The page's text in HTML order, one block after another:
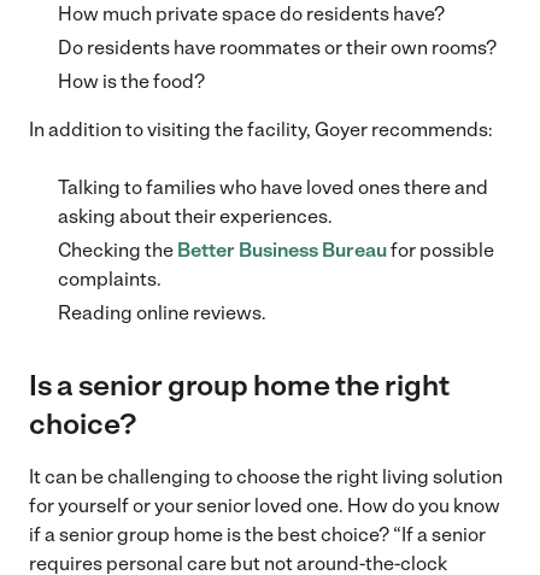
How much private space do residents have?
Do residents have roommates or their own rooms?
How is the food?
In addition to visiting the facility, Goyer recommends:
Talking to families who have loved ones there and
asking about their experiences.
Checking the Better Business Bureaufor possible
complaints.
Reading online reviews.
Is a senior group home the right
choice?
It can be challenging to choose the right living solution
for yourself or your senior loved one. How do you know
if a senior group home is the best choice? “If a senior
requires personal care but not around-the-clock